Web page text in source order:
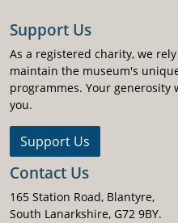
Support Us
As a registered charity, we
maintain the museum's
programmes. Your generosity
you.
Support Us
Contact Us
165 Station Road, Blantyre,
South Lanarkshire, G72 9BY.